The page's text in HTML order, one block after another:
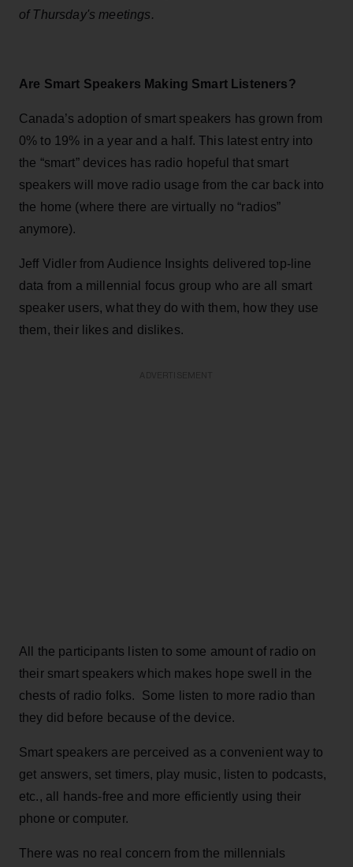
of Thursday's meetings.
Are Smart Speakers Making Smart Listeners?
Canada’s adoption of smart speakers has grown from
0% to 19% in a year and a half. This latest entry into
the “smart” devices has radio hopeful that smart
speakers will move radio usage from the car back into
the home (where there are virtually no “radios”
anymore).
Jeff Vidler from Audience Insights delivered top-line
data from a millennial focus group who are all smart
speaker users, what they do with them, how they use
them, their likes and dislikes.
All the participants listen to some amount of radio on
their smart speakers which makes hope swell in the
chests of radio folks. Some listen to more radio than
they did before because of the device.
Smart speakers are perceived as a convenient way to
get answers, set timers, play music, listen to podcasts,
etc., all hands-free and more efficiently using their
phone or computer.
There was no real concern from the millennials